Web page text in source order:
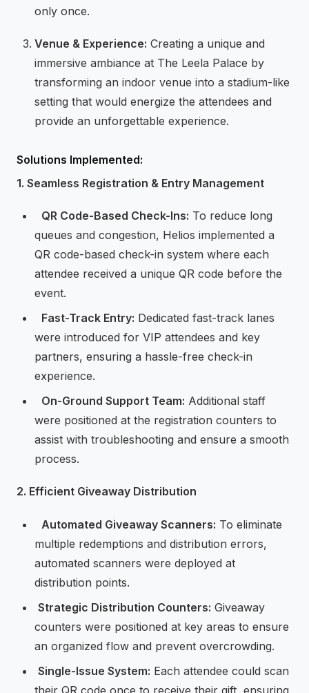
only once.
⁠Venue & Experience: Creating a unique and
immersive ambiance at The Leela Palace by
transforming an indoor venue into a stadium-like
setting that would energize the attendees and
provide an unforgettable experience.
Solutions Implemented:
1. Seamless Registration & Entry Management
QR Code-Based Check-Ins: To reduce long
queues and congestion, Helios implemented a
QR code-based check-in system where each
attendee received a unique QR code before the
event.
⁠Fast-Track Entry: Dedicated fast-track lanes
were introduced for VIP attendees and key
partners, ensuring a hassle-free check-in
experience.
On-Ground Support Team: Additional staff
were positioned at the registration counters to
assist with troubleshooting and ensure a smooth
process.
2. Efficient Giveaway Distribution
Automated Giveaway Scanners: To eliminate
multiple redemptions and distribution errors,
automated scanners were deployed at
distribution points.
⁠Strategic Distribution Counters: Giveaway
counters were positioned at key areas to ensure
an organized flow and prevent overcrowding.
⁠Single-Issue System: Each attendee could scan
their QR code once to receive their gift, ensuring